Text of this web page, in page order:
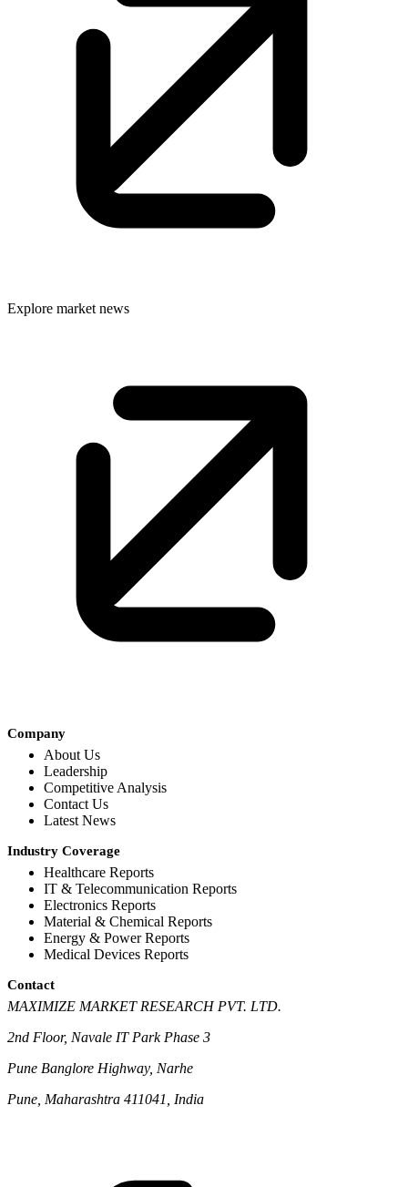
Explore market news
Company
About Us
Leadership
Competitive Analysis
Contact Us
Latest News
Industry Coverage
Healthcare Reports
IT & Telecommunication Reports
Electronics Reports
Material & Chemical Reports
Energy & Power Reports
Medical Devices Reports
Contact
MAXIMIZE MARKET RESEARCH PVT. LTD.
2nd Floor, Navale IT Park Phase 3
Pune Banglore Highway, Narhe
Pune, Maharashtra 411041, India